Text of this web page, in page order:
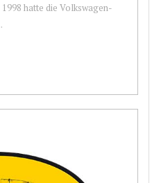
hatte die Volkswagen-